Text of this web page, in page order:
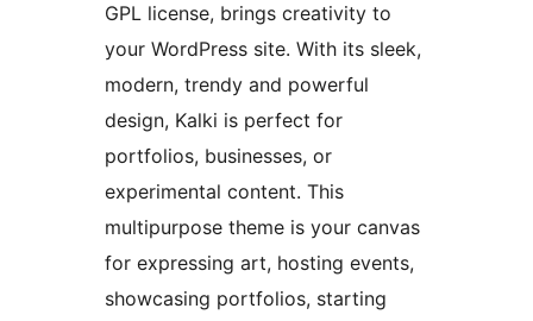
GPL license, brings creativity to
your WordPress site. With its sleek,
modern, trendy and powerful
design, Kalki is perfect for
portfolios, businesses, or
experimental content. This
multipurpose theme is your canvas
for expressing art, hosting events,
showcasing portfolios, starting